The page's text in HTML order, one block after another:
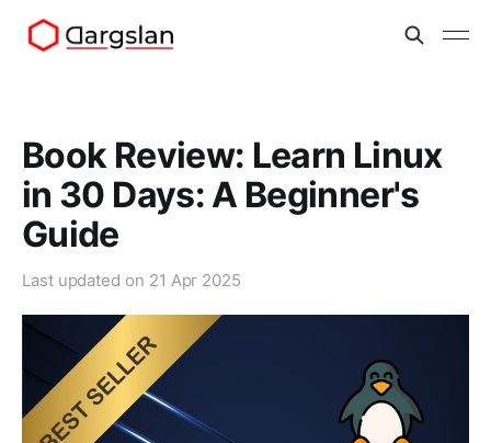
Book Review: Learn Linux
in 30 Days: A Beginner's
Guide
Last updated on 21 Apr 2025